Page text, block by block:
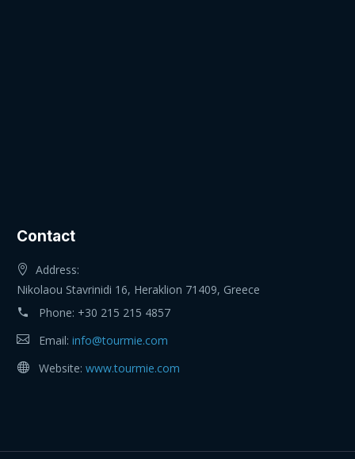
Contact
Address:
Nikolaou Stavrinidi 16, Heraklion 71409, Greece
Phone: +30 215 215 4857
Email: info@tourmie.com
Website: www.tourmie.com